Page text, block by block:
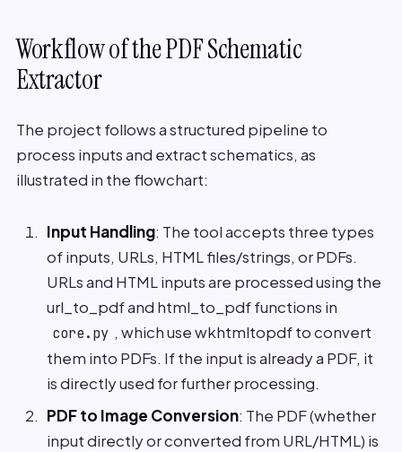
Workflow of the PDF Schematic
Extractor
The project follows a structured pipeline to
process inputs and extract schematics, as
illustrated in the flowchart:
Input Handling: The tool accepts three types
of inputs, URLs, HTML files/strings, or PDFs.
URLs and HTML inputs are processed using the
url_to_pdf and html_to_pdf functions in
core.py , which use wkhtmltopdf to convert
them into PDFs. If the input is already a PDF, it
is directly used for further processing.
PDF to Image Conversion: The PDF (whether
input directly or converted from URL/HTML) is